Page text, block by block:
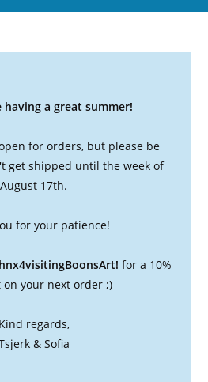
having a great summer!
for orders, but please be
get shipped until the week of
August 17th.
for your patience!
for a 10%
on your next order ;)
Kind regards,
& Sofia